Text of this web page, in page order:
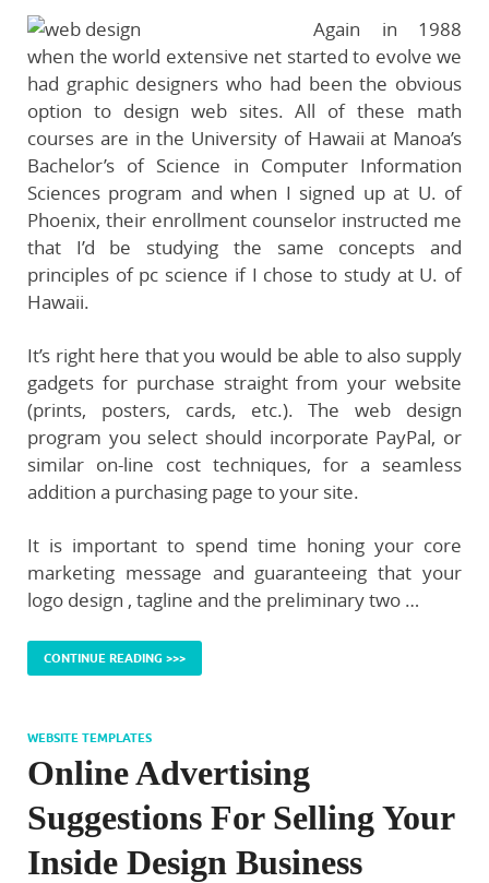
Again in 1988
when the world extensive net started to evolve we
had graphic designers who had been the obvious
option to design web sites. All of these math
courses are in the University of Hawaii at Manoa’s
Bachelor’s of Science in Computer Information
Sciences program and when I signed up at U. of
Phoenix, their enrollment counselor instructed me
that I’d be studying the same concepts and
principles of pc science if I chose to study at U. of
Hawaii.
It’s right here that you would be able to also supply
gadgets for purchase straight from your website
(prints, posters, cards, etc.). The web design
program you select should incorporate PayPal, or
similar on-line cost techniques, for a seamless
addition a purchasing page to your site.
It is important to spend time honing your core
marketing message and guaranteeing that your
logo design , tagline and the preliminary two …
CONTINUE READING >>>
WEBSITE TEMPLATES
Online Advertising
Suggestions For Selling Your
Inside Design Business